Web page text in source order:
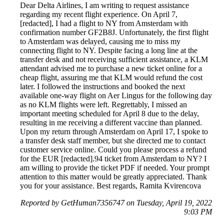
Dear Delta Airlines, I am writing to request assistance
regarding my recent flight experience. On April 7,
[redacted], I had a flight to NY from Amsterdam with
confirmation number GF2B8J. Unfortunately, the first flight
to Amsterdam was delayed, causing me to miss my
connecting flight to NY. Despite facing a long line at the
transfer desk and not receiving sufficient assistance, a KLM
attendant advised me to purchase a new ticket online for a
cheap flight, assuring me that KLM would refund the cost
later. I followed the instructions and booked the next
available one-way flight on Aer Lingus for the following day
as no KLM flights were left. Regrettably, I missed an
important meeting scheduled for April 8 due to the delay,
resulting in me receiving a different vaccine than planned.
Upon my return through Amsterdam on April 17, I spoke to
a transfer desk staff member, but she directed me to contact
customer service online. Could you please process a refund
for the EUR [redacted].94 ticket from Amsterdam to NY? I
am willing to provide the ticket PDF if needed. Your prompt
attention to this matter would be greatly appreciated. Thank
you for your assistance. Best regards, Ramita Kvirencova
Reported by GetHuman7356747 on Tuesday, April 19, 2022
9:03 PM